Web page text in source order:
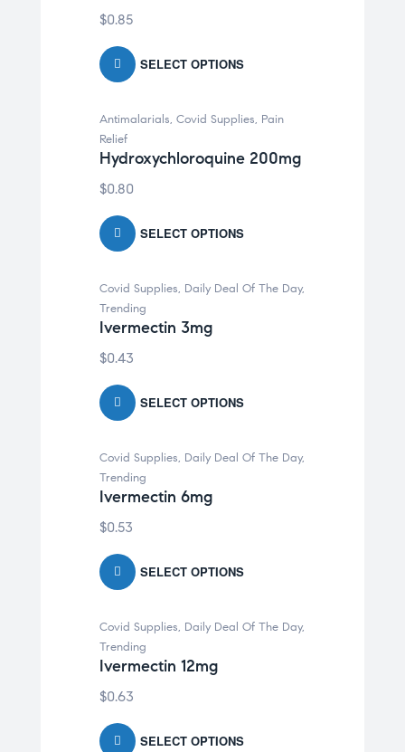
$0.85
SELECT OPTIONS
Antimalarials, Covid Supplies, Pain
Relief
Hydroxychloroquine 200mg
$0.80
SELECT OPTIONS
Covid Supplies, Daily Deal Of The Day,
Trending
Ivermectin 3mg
$0.43
SELECT OPTIONS
Covid Supplies, Daily Deal Of The Day,
Trending
Ivermectin 6mg
$0.53
SELECT OPTIONS
Covid Supplies, Daily Deal Of The Day,
Trending
Ivermectin 12mg
$0.63
SELECT OPTIONS